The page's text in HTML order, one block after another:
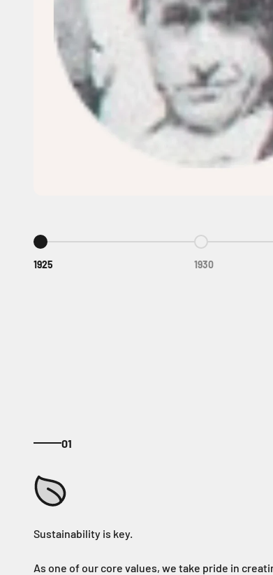
Go to item 1
1925
Go to item 2
1930
01
As one of our core values, we take pride in